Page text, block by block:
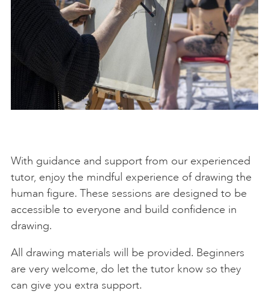
With guidance and support from our experienced
tutor, enjoy the mindful experience of drawing the
human figure. These sessions are designed to be
accessible to everyone and build confidence in
drawing.
All drawing materials will be provided. Beginners
are very welcome, do let the tutor know so they
can give you extra support.